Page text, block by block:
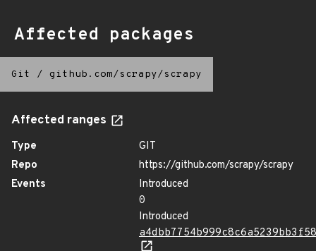
Affected packages
Git / github.com/scrapy/scrapy
Affected ranges
Type
GIT
Repo
https://github.com/scrapy/scrapy
Events
Introduced
0
Introduced